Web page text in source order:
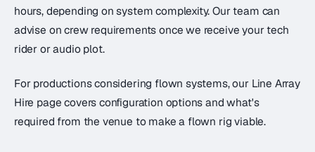
hours, depending on system complexity. Our team can
advise on crew requirements once we receive your tech
rider or audio plot.
For productions considering flown systems, our Line Array
Hire page covers configuration options and what's
required from the venue to make a flown rig viable.